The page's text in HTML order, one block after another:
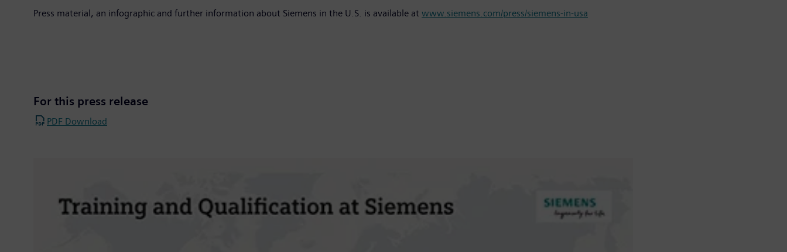
Press material, an infographic and further information about Siemens in the U.S. is available at www.siemens.com/press/siemens-in-usa
For this press release
PDF Download